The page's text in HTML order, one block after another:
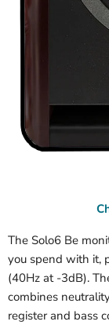
The Solo6 Be
you spend with it,
(40Hz at -3dB).
combines
register and bass